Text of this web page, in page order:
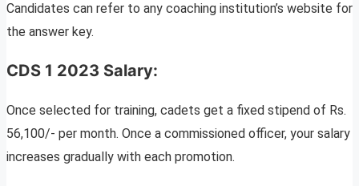
Candidates can refer to any coaching institution’s website for
the answer key.
CDS 1 2023 Salary:
Once selected for training, cadets get a fixed stipend of Rs.
56,100/- per month. Once a commissioned officer, your salary
increases gradually with each promotion.